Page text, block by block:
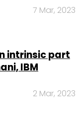
7 Mar, 2023
intrinsic part
IBM
2 Mar, 2023